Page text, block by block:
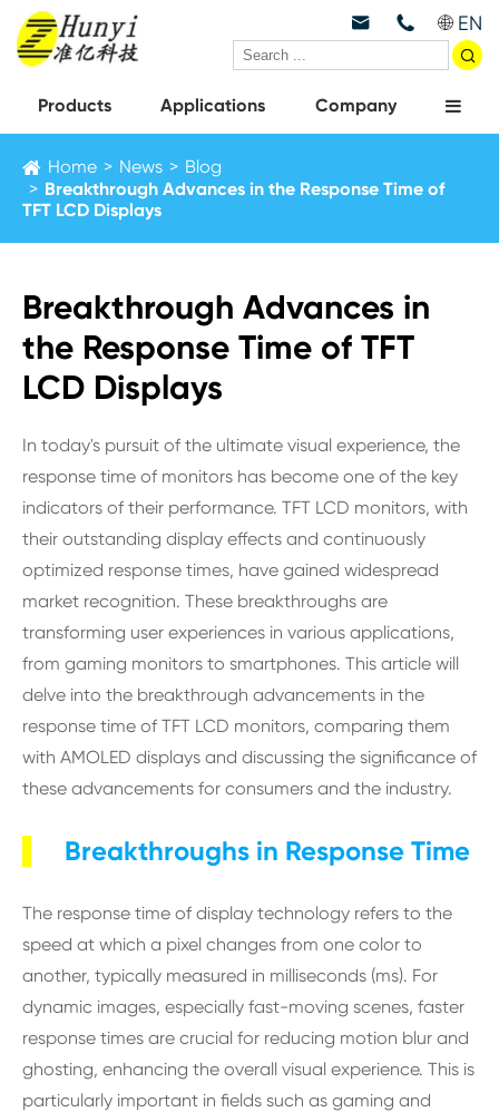
  EN

Products Applications Company
Home News
Blog
Breakthrough Advances in the Response Time of
TFT LCD Displays
Breakthrough Advances in
the Response Time of TFT
LCD Displays
In today's pursuit of the ultimate visual experience, the
response time of monitors has become one of the key
indicators of their performance. TFT LCD monitors, with
their outstanding display effects and continuously
optimized response times, have gained widespread
market recognition. These breakthroughs are
transforming user experiences in various applications,
from gaming monitors to smartphones. This article will
delve into the breakthrough advancements in the
response time of TFT LCD monitors, comparing them
with AMOLED displays and discussing the significance of
these advancements for consumers and the industry.
Breakthroughs in Response Time
The response time of display technology refers to the
speed at which a pixel changes from one color to
another, typically measured in milliseconds (ms). For
dynamic images, especially fast-moving scenes, faster
response times are crucial for reducing motion blur and
ghosting, enhancing the overall visual experience. This is
particularly important in fields such as gaming and